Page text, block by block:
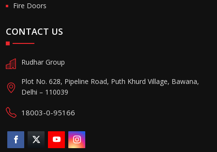
Fire Doors
CONTACT US
Rudhar Group
Plot No. 628, Pipeline Road, Puth Khurd Village, Bawana,
Delhi – 110039
18003-0-95166